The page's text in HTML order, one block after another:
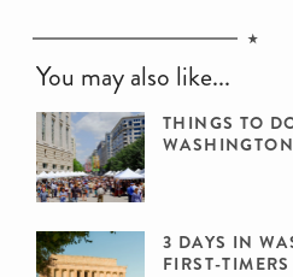
You may also like...
THINGS TO
3 DAYS IN
FIRST-TIMERS